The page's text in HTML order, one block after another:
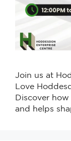
Join us at
Love
Discover
and helps